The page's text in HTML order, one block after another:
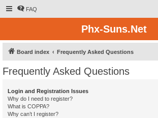
FAQ
Phx-Suns.Net
Board index Frequently Asked Questions
Frequently Asked Questions
Login and Registration Issues
Why do I need to register?
What is COPPA?
Why can’t I register?